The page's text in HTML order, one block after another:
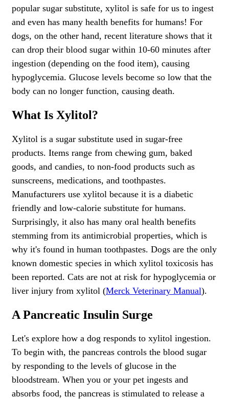
popular sugar substitute, xylitol is safe for us to ingest
and even has many health benefits for humans! For
dogs, on the other hand, recent literature shows that it
can drop their blood sugar within 10-60 minutes after
ingestion (depending on the food item), causing
hypoglycemia. Glucose levels become so low that the
body can no longer function, causing death.
What Is Xylitol?
Xylitol is a sugar substitute used in sugar-free
products. Items range from chewing gum, baked
goods, and candies, to non-food products such as
sunscreens, medications, and toothpastes.
Manufacturers use xylitol because it is a diabetic
friendly and low-calorie substitute for humans.
Surprisingly, it also has many oral health benefits
stemming from its antimicrobial properties, which is
why it's found in human toothpastes. Dogs are the only
known domestic species in which xylitol toxicosis has
been reported. Cats are not at risk for hypoglycemia or
liver injury from xylitol (Merck Veterinary Manual).
A Pancreatic Insulin Surge
Let's explore how a dog responds to xylitol ingestion.
To begin with, the pancreas controls the blood sugar
by responding to the levels of glucose in the
bloodstream. When you or your pet ingests and
absorbs food, the pancreas is stimulated to release a